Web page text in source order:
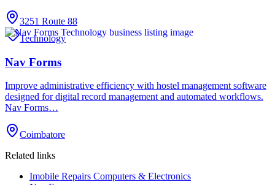
3251 Route 88
Technology
Nav Forms
Improve administrative efficiency with hostel management software
designed for digital record management and automated workflows.
Nav Forms…
Coimbatore
Related links
Imobile Repairs Computers & Electronics